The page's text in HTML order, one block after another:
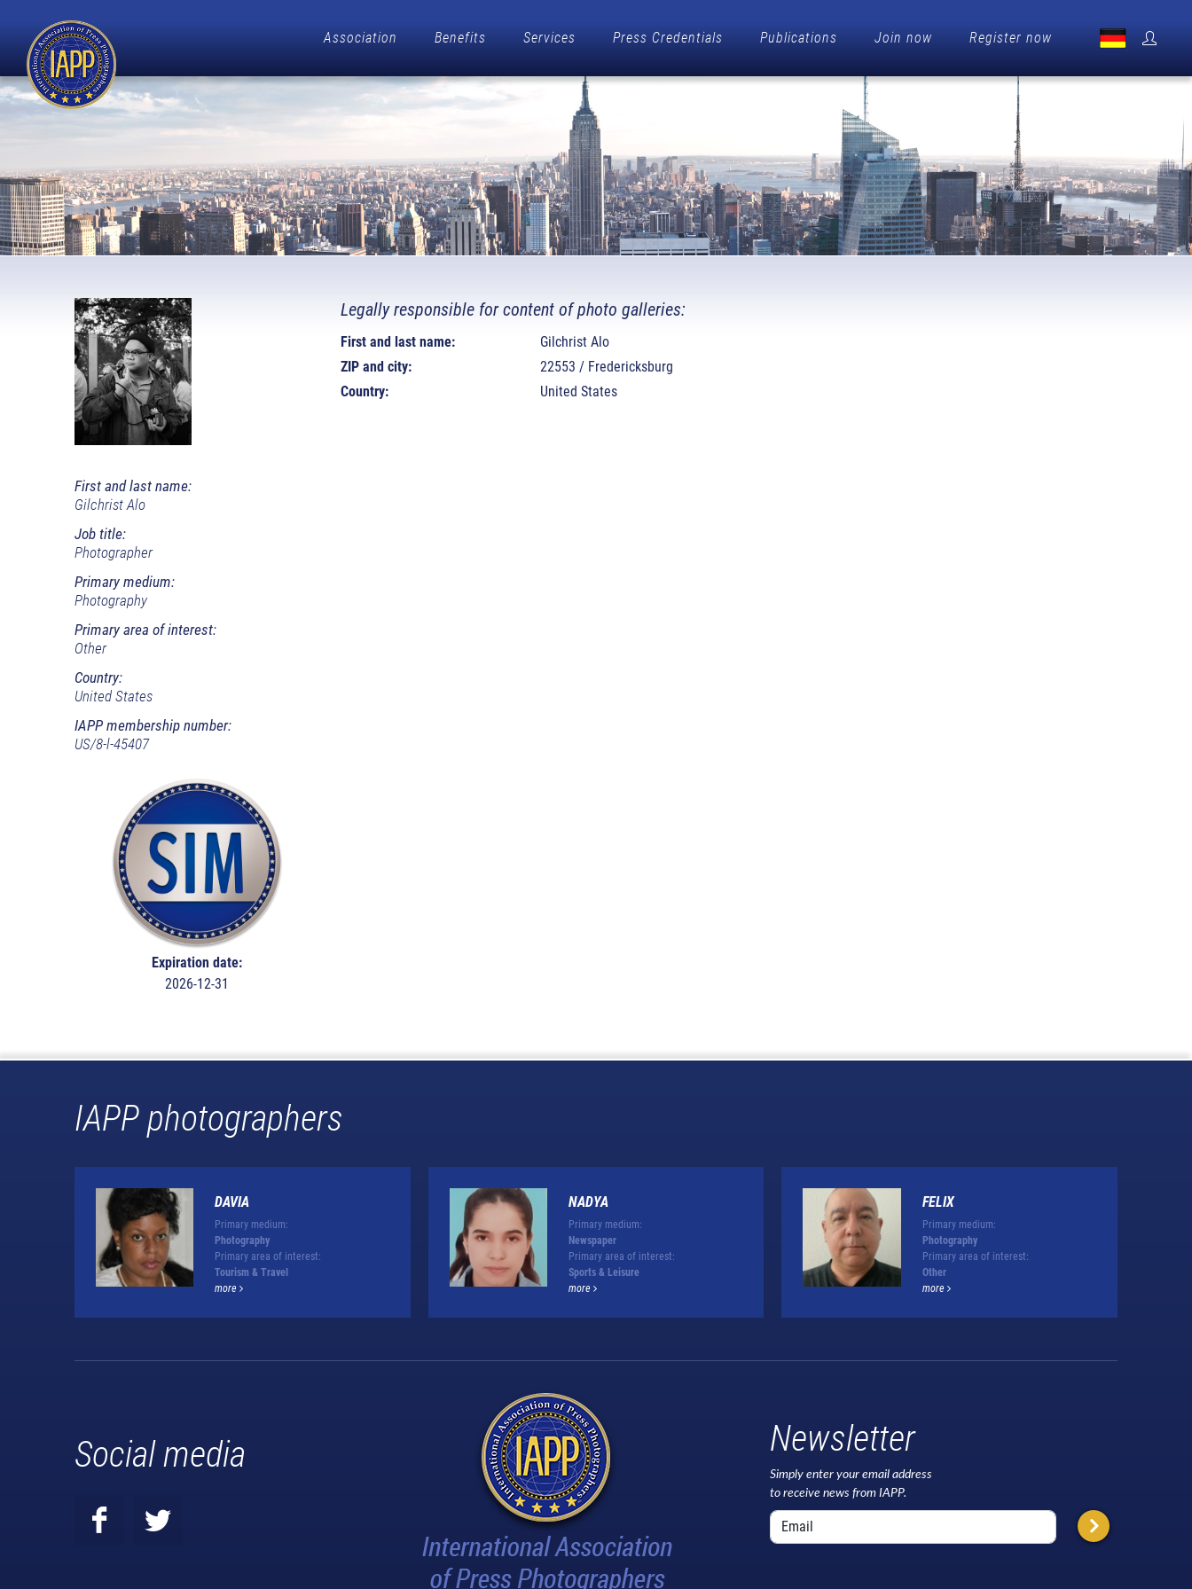
Association Benefits Services Press Credentials Publications Join now Register now
First and last name:
Gilchrist Alo
Job title:
Photographer
Primary medium:
Photography
Primary area of interest:
Other
Country:
United States
IAPP membership number:
US/8-l-45407
Expiration date:
2026-12-31
Legally responsible for content of photo galleries:
First and last name:
Gilchrist Alo
ZIP and city:
22553 / Fredericksburg
Country:
United States
IAPP photographers
DAVIA
Primary medium:
Photography
Primary area of interest:
Tourism & Travel
more
NADYA
Primary medium:
Newspaper
Primary area of interest:
Sports & Leisure
more
FELIX
Primary medium:
Photography
Primary area of interest:
Other
more
Social media Newsletter
Simply enter your email address
to receive news from IAPP.